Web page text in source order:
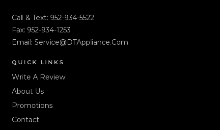
Call & Text: 952-934-5522
Fax: 952-934-1253
Email: Service@DTAppliance.Com
QUICK LINKS
Write A Review
About Us
Promotions
Contact